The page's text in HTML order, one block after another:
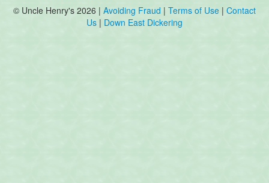
© Uncle Henry's 2026 | Avoiding Fraud | Terms of Use | Contact
Us | Down East Dickering